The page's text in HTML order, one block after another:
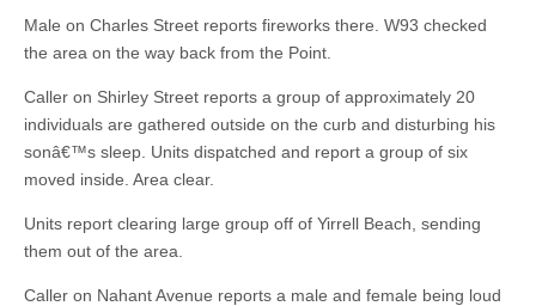
Male on Charles Street reports fireworks there. W93 checked
the area on the way back from the Point.
Caller on Shirley Street reports a group of approximately 20
individuals are gathered outside on the curb and disturbing his
sonâ€™s sleep. Units dispatched and report a group of six
moved inside. Area clear.
Units report clearing large group off of Yirrell Beach, sending
them out of the area.
Caller on Nahant Avenue reports a male and female being loud